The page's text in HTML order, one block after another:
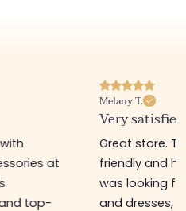
at
top-
Melany T.
Very satisfied
Great store.
friendly and
was looking
and dresses,